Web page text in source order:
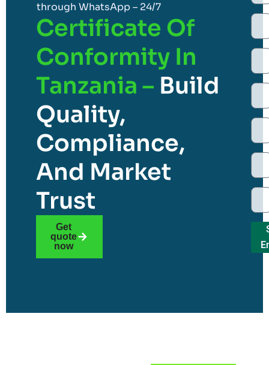
through WhatsApp – 24/7
Certificate Of
Conformity In
Tanzania – Build
Quality,
Compliance,
And Market
Trust
Get
quote
now